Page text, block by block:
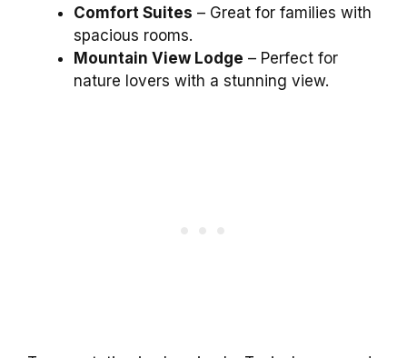
Comfort Suites – Great for families with
spacious rooms.
Mountain View Lodge – Perfect for
nature lovers with a stunning view.